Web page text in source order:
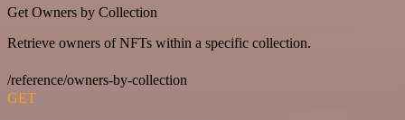
Get Owners by Collection
Retrieve owners of NFTs within a specific collection.
/reference/owners-by-collection
GET